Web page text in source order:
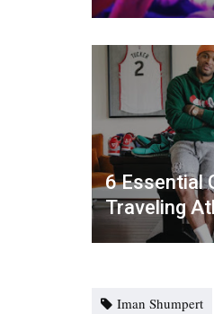
6 Essential
Traveling
Iman Shumpert